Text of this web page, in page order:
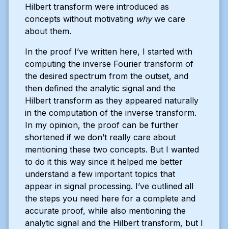
Hilbert transform were introduced as
concepts without motivating whywe care
about them.
In the proof I’ve written here, I started with
computing the inverse Fourier transform of
the desired spectrum from the outset, and
then defined the analytic signal and the
Hilbert transform as they appeared naturally
in the computation of the inverse transform.
In my opinion, the proof can be further
shortened if we don’t really care about
mentioning these two concepts. But I wanted
to do it this way since it helped me better
understand a few important topics that
appear in signal processing. I’ve outlined all
the steps you need here for a complete and
accurate proof, while also mentioning the
analytic signal and the Hilbert transform, but I